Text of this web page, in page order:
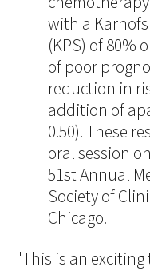
with a
(KPS) of 80%
of poor
reduction in
addition of
0.50). These
oral session
51st Annual
Society of
Chicago.
"This is an